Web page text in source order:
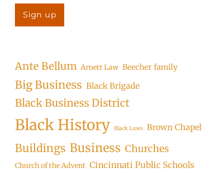
Ante Bellum Arnett Law Beecher family
Big Business Black Brigade
Black Business District
Black History Black Laws Brown Chapel
Buildings Business Churches
Church of the Advent Cincinnati Public Schools